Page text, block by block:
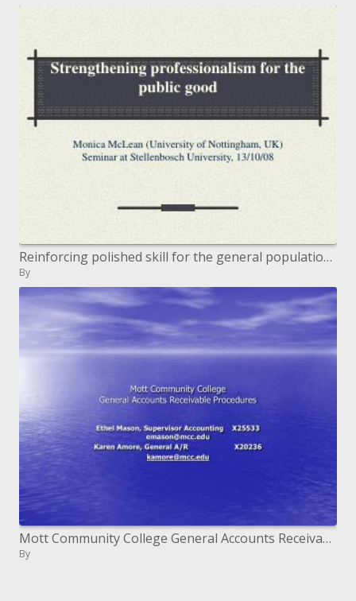
Reinforcing polished skill for the general population great
By
Mott Community College General Accounts Receivable Procedures
By